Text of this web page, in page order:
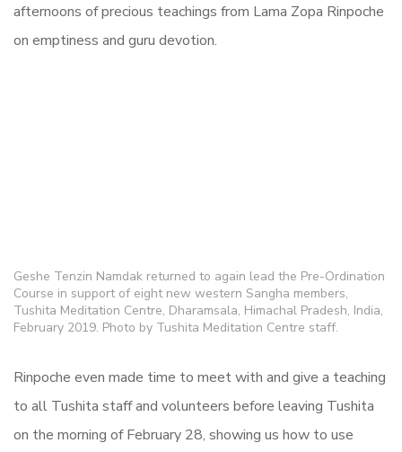
afternoons of precious teachings from Lama Zopa Rinpoche
on emptiness and guru devotion.
Geshe Tenzin Namdak returned to again lead the Pre-Ordination
Course in support of eight new western Sangha members,
Tushita Meditation Centre, Dharamsala, Himachal Pradesh, India,
February 2019. Photo by Tushita Meditation Centre staff.
Rinpoche even made time to meet with and give a teaching
to all Tushita staff and volunteers before leaving Tushita
on the morning of February 28, showing us how to use